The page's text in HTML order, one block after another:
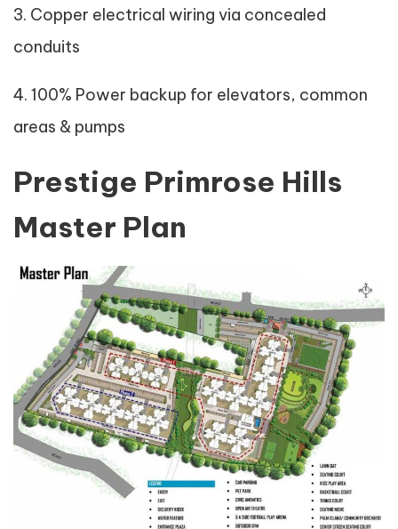
3. Copper electrical wiring via concealed
conduits
4. 100% Power backup for elevators, common
areas & pumps
Prestige Primrose Hills
Master Plan